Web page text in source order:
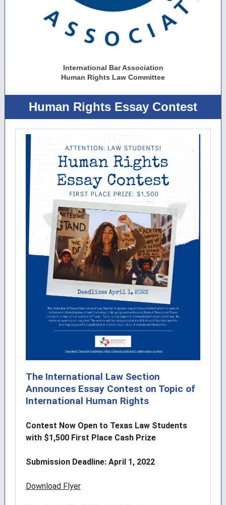
International Bar Association
Human Rights Law Committee
Human Rights Essay Contest
The International Law Section
Announces Essay Contest on Topic of
International Human Rights
Contest Now Open to Texas Law Students
with $1,500 First Place Cash Prize
Submission Deadline: April 1, 2022
Download Flyer